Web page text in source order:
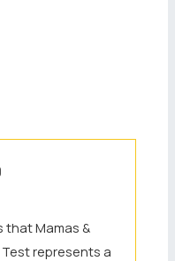
that Mamas &
Test represents a